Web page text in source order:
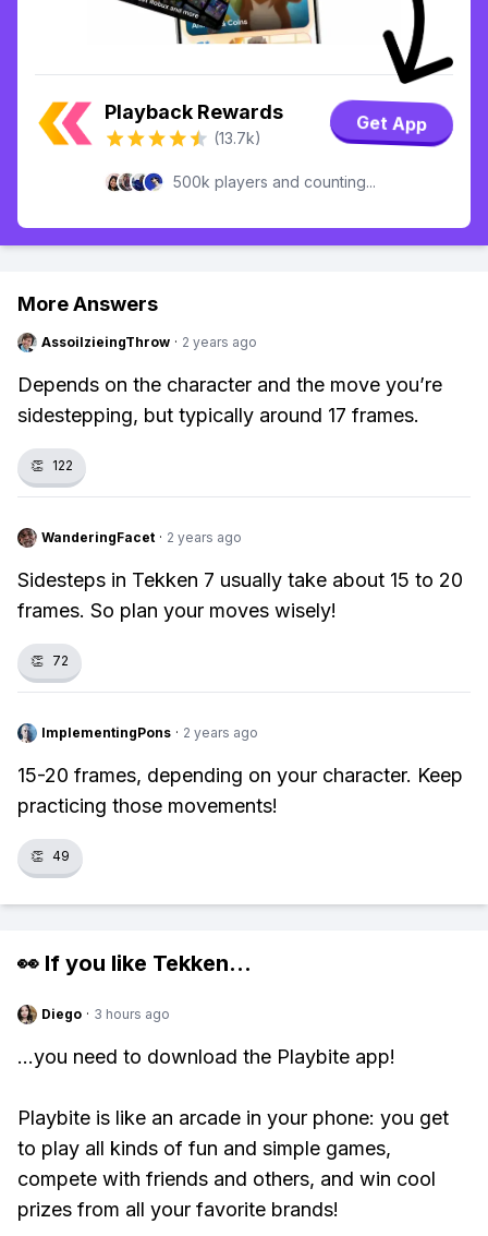
Playback Rewards
(13.7k)
Get App
500k players and counting...
More Answers
AssoilzieingThrow · 2 years ago
Depends on the character and the move you’re
sidestepping, but typically around 17 frames.
👏 122
WanderingFacet · 2 years ago
Sidesteps in Tekken 7 usually take about 15 to 20
frames. So plan your moves wisely!
👏 72
ImplementingPons · 2 years ago
15-20 frames, depending on your character. Keep
practicing those movements!
👏 49
👀 If you like Tekken...
Diego · 3 hours ago
...you need to download the Playbite app!
Playbite is like an arcade in your phone: you get
to play all kinds of fun and simple games,
compete with friends and others, and win cool
prizes from all your favorite brands!